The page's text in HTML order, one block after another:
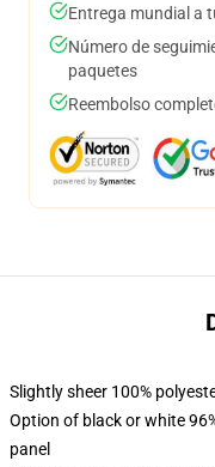
Entrega mundial a
Número de
paquetes
Reembolso
Slightly sheer 100%
Option of black or white
panel